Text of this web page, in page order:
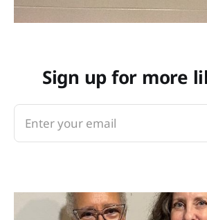
Sign up for more
Enter your email